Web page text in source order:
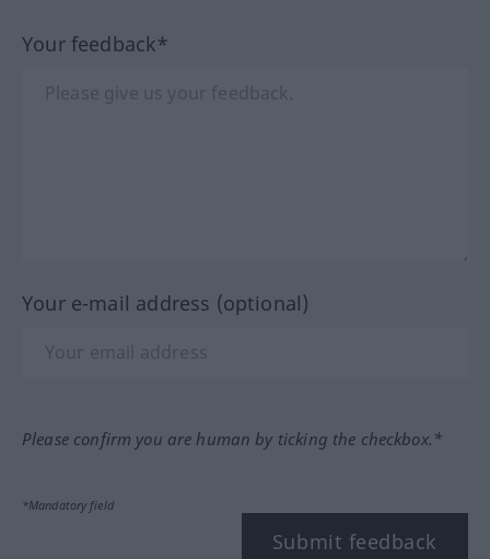
Your feedback*
Your e-mail address (optional)
Please confirm you are human by ticking the checkbox.*
*Mandatory field
Submit feedback